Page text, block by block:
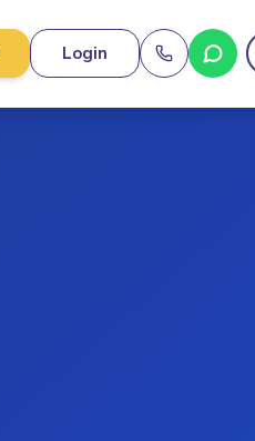
Login